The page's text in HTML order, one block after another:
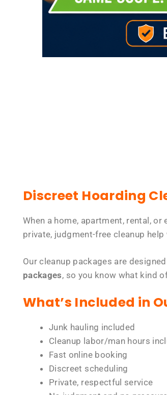
Discreet Hoarding
When a home, apartment, rental,
private, judgment-free cleanup
Our cleanup packages are
packages, so you know what kind
What’s Included in
Junk hauling included
Cleanup labor/man hours
Fast online booking
Discreet scheduling
Private, respectful service